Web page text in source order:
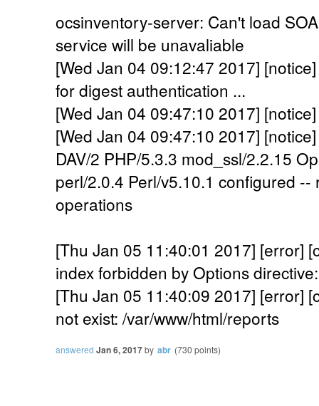
ocsinventory-server: Can't load
service will be unavaliable
[Wed Jan 04 09:12:47 2017]
for digest authentication ...
[Wed Jan 04 09:47:10 2017]
[Wed Jan 04 09:47:10 2017]
DAV/2 PHP/5.3.3 mod_ssl/2.2.15
perl/2.0.4 Perl/v5.10.1 configured --
operations
[Thu Jan 05 11:40:01 2017] [error]
index forbidden by Options
[Thu Jan 05 11:40:09 2017] [error]
not exist: /var/www/html/reports
answered Jan 6, 2017by abr (730 points)